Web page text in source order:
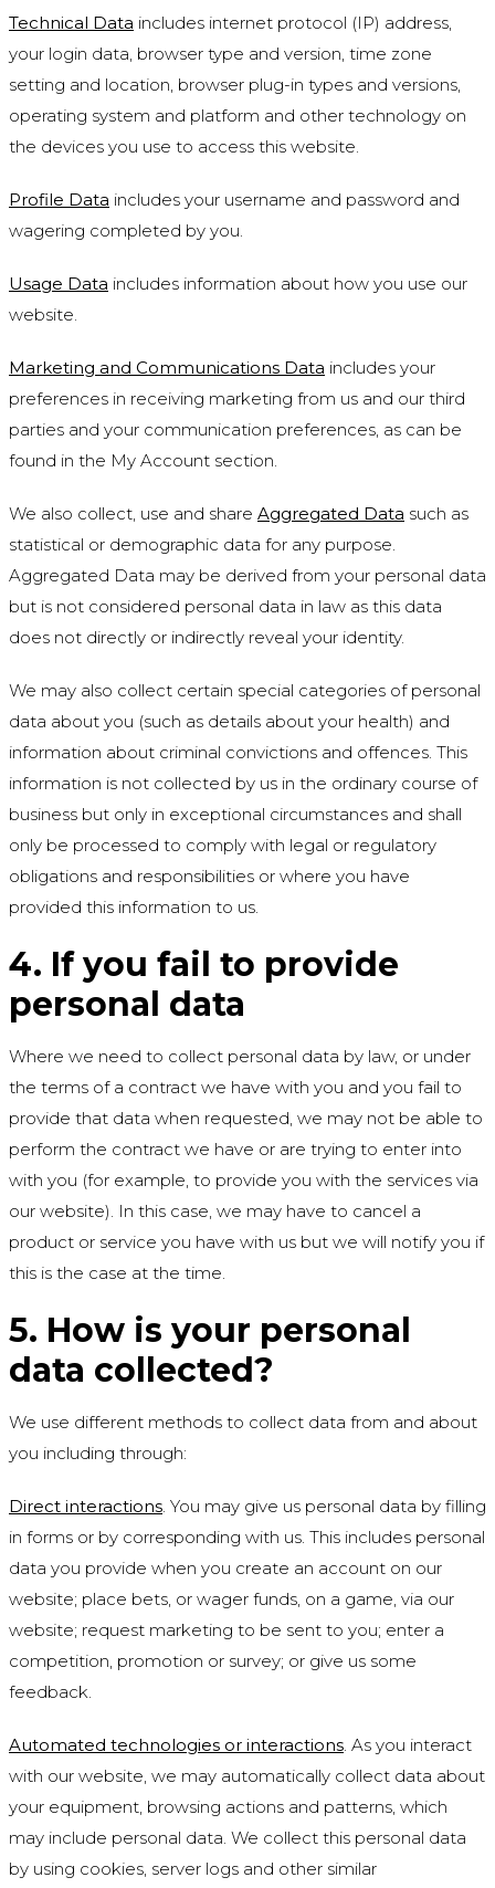
Technical Data includes internet protocol (IP) address,
your login data, browser type and version, time zone
setting and location, browser plug-in types and versions,
operating system and platform and other technology on
the devices you use to access this website.
Profile Data includes your username and password and
wagering completed by you.
Usage Data includes information about how you use our
website.
Marketing and Communications Data includes your
preferences in receiving marketing from us and our third
parties and your communication preferences, as can be
found in the My Account section.
We also collect, use and share Aggregated Data such as
statistical or demographic data for any purpose.
Aggregated Data may be derived from your personal data
but is not considered personal data in law as this data
does not directly or indirectly reveal your identity.
We may also collect certain special categories of personal
data about you (such as details about your health) and
information about criminal convictions and offences. This
information is not collected by us in the ordinary course of
business but only in exceptional circumstances and shall
only be processed to comply with legal or regulatory
obligations and responsibilities or where you have
provided this information to us.
4. If you fail to provide
personal data
Where we need to collect personal data by law, or under
the terms of a contract we have with you and you fail to
provide that data when requested, we may not be able to
perform the contract we have or are trying to enter into
with you (for example, to provide you with the services via
our website). In this case, we may have to cancel a
product or service you have with us but we will notify you if
this is the case at the time.
5. How is your personal
data collected?
We use different methods to collect data from and about
you including through:
Direct interactions. You may give us personal data by filling
in forms or by corresponding with us. This includes personal
data you provide when you create an account on our
website; place bets, or wager funds, on a game, via our
website; request marketing to be sent to you; enter a
competition, promotion or survey; or give us some
feedback.
Automated technologies or interactions. As you interact
with our website, we may automatically collect data about
your equipment, browsing actions and patterns, which
may include personal data. We collect this personal data
by using cookies, server logs and other similar